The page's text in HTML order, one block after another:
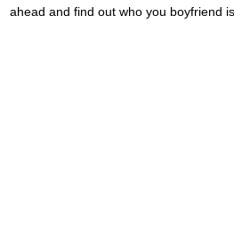
ahead and find out who you boyfriend